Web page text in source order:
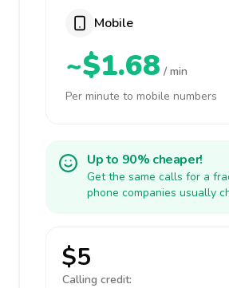
Mobile
~$1.68 / min
Per minute to mobile numbers
Up to 90% cheaper!
Get the same calls for a
phone companies usually
$5
Calling credit: